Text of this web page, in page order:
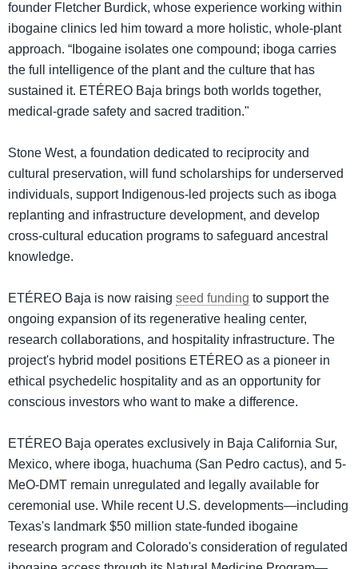
founder Fletcher Burdick, whose experience working within
ibogaine clinics led him toward a more holistic, whole-plant
approach. “Ibogaine isolates one compound; iboga carries
the full intelligence of the plant and the culture that has
sustained it. ETÉREO Baja brings both worlds together,
medical-grade safety and sacred tradition."
Stone West, a foundation dedicated to reciprocity and
cultural preservation, will fund scholarships for underserved
individuals, support Indigenous-led projects such as iboga
replanting and infrastructure development, and develop
cross-cultural education programs to safeguard ancestral
knowledge.
ETÉREO Baja is now raising seed funding to support the
ongoing expansion of its regenerative healing center,
research collaborations, and hospitality infrastructure. The
project's hybrid model positions ETÉREO as a pioneer in
ethical psychedelic hospitality and as an opportunity for
conscious investors who want to make a difference.
ETÉREO Baja operates exclusively in Baja California Sur,
Mexico, where iboga, huachuma (San Pedro cactus), and 5-
MeO-DMT remain unregulated and legally available for
ceremonial use. While recent U.S. developments—including
Texas's landmark $50 million state-funded ibogaine
research program and Colorado's consideration of regulated